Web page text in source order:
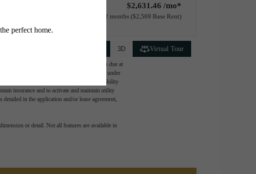
$2,631.46 /mo*
12 months $2,569 Base Rent
3D Virtual Tour
variable, usage-based, and required charges due at
legal maximums. Some items may be taxed under
and/or lease terms. Prices and availability
insurance and to activate and maintain utility
in the application and/or lease agreement,
or detail. Not all features are available in